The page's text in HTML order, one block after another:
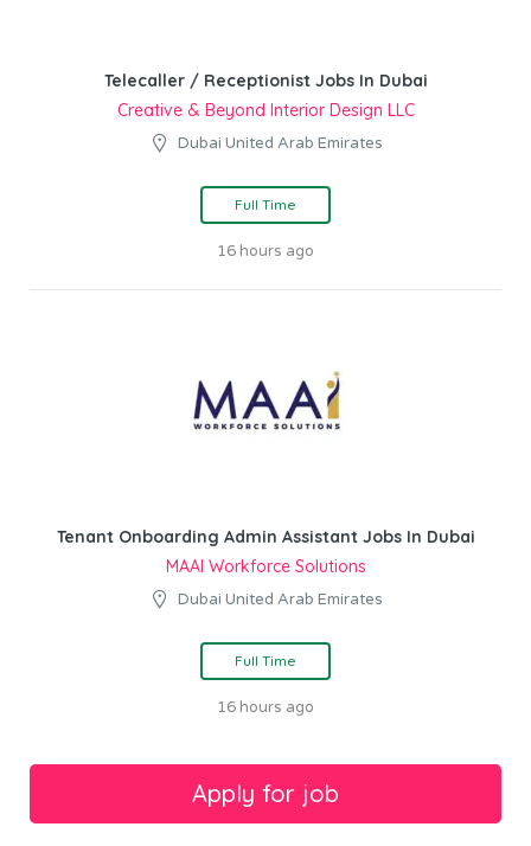
Telecaller / Receptionist Jobs In Dubai
Creative & Beyond Interior Design LLC
Dubai United Arab Emirates
Full Time
16 hours ago
Tenant Onboarding Admin Assistant Jobs In Dubai
MAAI Workforce Solutions
Dubai United Arab Emirates
Full Time
16 hours ago